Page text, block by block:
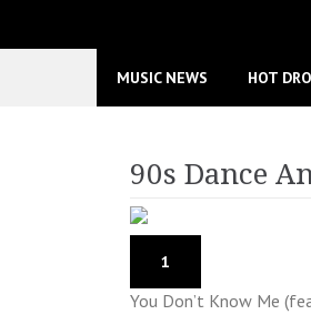
MUSIC NEWS HOT
90s Dance
1
You Don’t Know Me